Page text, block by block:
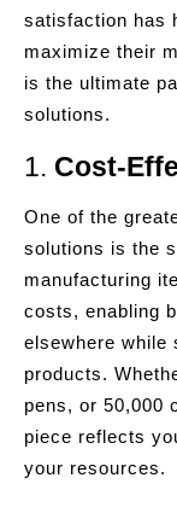
satisfaction has
maximize their
is the ultimate
solutions.
1. Cost-
One of the
solutions is the
manufacturing
costs, enabling
elsewhere while
products.
pens, or 50,000
piece reflects
your resources.